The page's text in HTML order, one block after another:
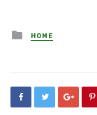
Posted
in
HOME